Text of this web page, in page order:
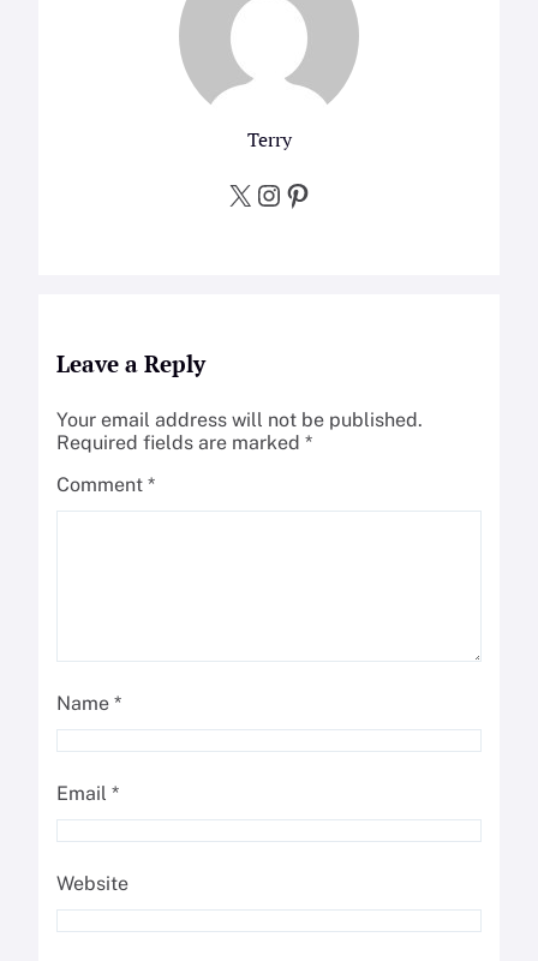
Terry
X Instagram Pinterest
Leave a Reply
Your email address will not be published.
Required fields are marked *
Comment *
Name *
Email *
Website